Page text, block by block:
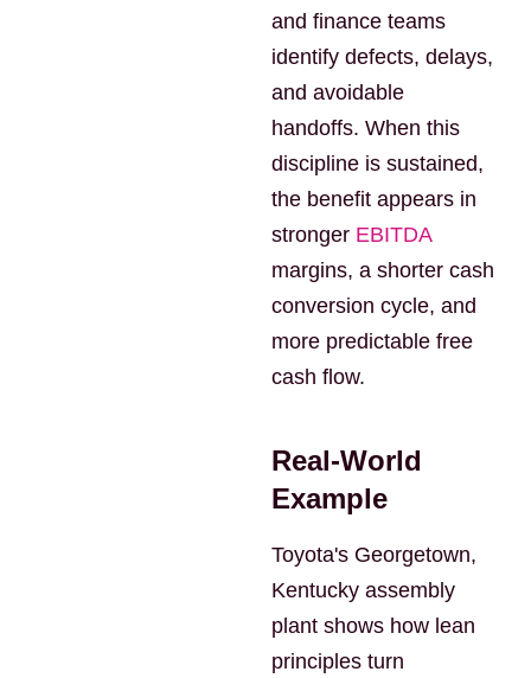
and finance teams
identify defects, delays,
and avoidable
handoffs. When this
discipline is sustained,
the benefit appears in
stronger EBITDA
margins, a shorter cash
conversion cycle, and
more predictable free
cash flow.
Real-World
Example
Toyota's Georgetown,
Kentucky assembly
plant shows how lean
principles turn